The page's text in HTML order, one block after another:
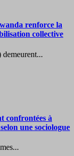
renforce la
collective
confrontées à
une sociologue